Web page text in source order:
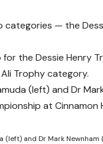
— the
the Dessie Henry
Trophy category.
(left) and Dr Mark